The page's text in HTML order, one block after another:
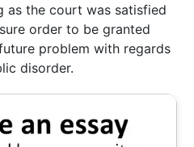
as the court was satisfied
order to be granted
problem with regards
disorder.